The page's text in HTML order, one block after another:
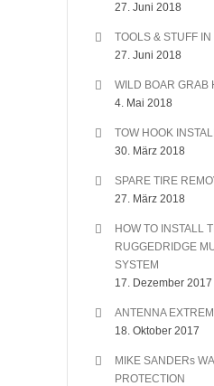
27. Juni 2018
TOOLS & STUFF
27. Juni 2018
WILD BOAR GRAB
4. Mai 2018
TOW HOOK
30. März 2018
SPARE TIRE
27. März 2018
HOW TO INSTALL
RUGGEDRIDGE
SYSTEM
17. Dezember 2017
ANTENNA
18. Oktober 2017
MIKE SANDERs
PROTECTION